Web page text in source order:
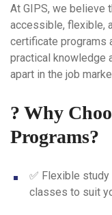
At GIPS, we believe
accessible, flexible,
certificate programs
practical knowledge
apart in the job
? Why
Programs?
✅ Flexible
classes to suit